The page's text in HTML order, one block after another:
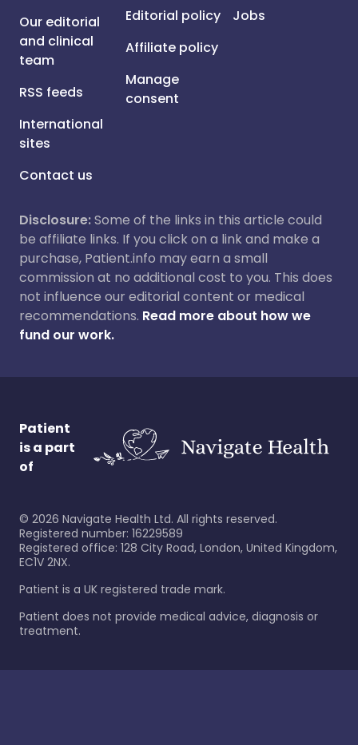
Our editorial
and clinical
team
RSS feeds
International
sites
Contact us
Editorial policy
Affiliate policy
Manage
consent
Jobs
Disclosure:Some of the links in this article could
be affiliate links. If you click on a link and make a
purchase, Patient.info may earn a small
commission at no additional cost to you. This does
not influence our editorial content or medical
recommendations. Read more about how we
fund our work.
Patient
is a part
of
© 2026 Navigate Health Ltd. All rights reserved.
Registered number: 16229589
Registered office: 128 City Road, London, United Kingdom,
EC1V 2NX.
Patient is a UK registered trade mark.
Patient does not provide medical advice, diagnosis or
treatment.